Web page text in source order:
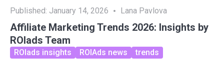
Published: January 14, 2026 Lana Pavlova
Affiliate Marketing Trends 2026: Insights by
ROIads Team
ROIads insights ROIAds news trends